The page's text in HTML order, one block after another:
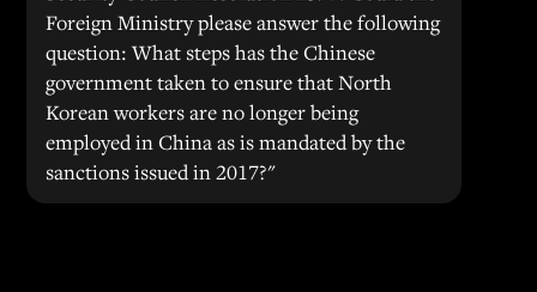
Foreign Ministry please answer the following
question: What steps has the Chinese
government taken to ensure that North
Korean workers are no longer being
employed in China as is mandated by the
sanctions issued in 2017?"